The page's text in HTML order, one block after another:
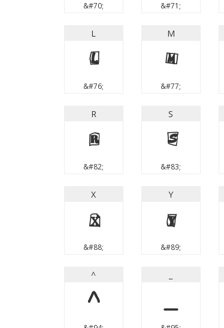
&#70; &#71;
L
L
&#76;
M
M
&#77;
R
R
&#82;
S
S
&#83;
X
X
&#88;
Y
Y
&#89;
^
^ _